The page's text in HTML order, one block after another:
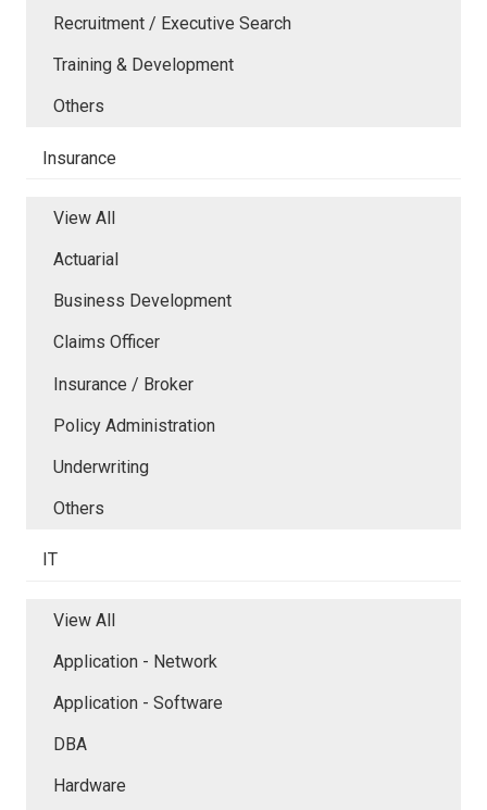
Recruitment / Executive Search
Training & Development
Others
Insurance
View All
Actuarial
Business Development
Claims Officer
Insurance / Broker
Policy Administration
Underwriting
Others
IT
View All
Application - Network
Application - Software
DBA
Hardware